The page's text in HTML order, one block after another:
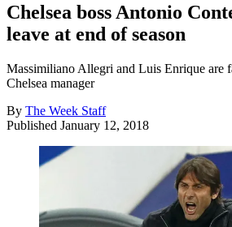
Chelsea boss Antonio
leave at end of season
Massimiliano Allegri and Luis Enrique are
Chelsea manager
By The Week Staff
Published January 12, 2018